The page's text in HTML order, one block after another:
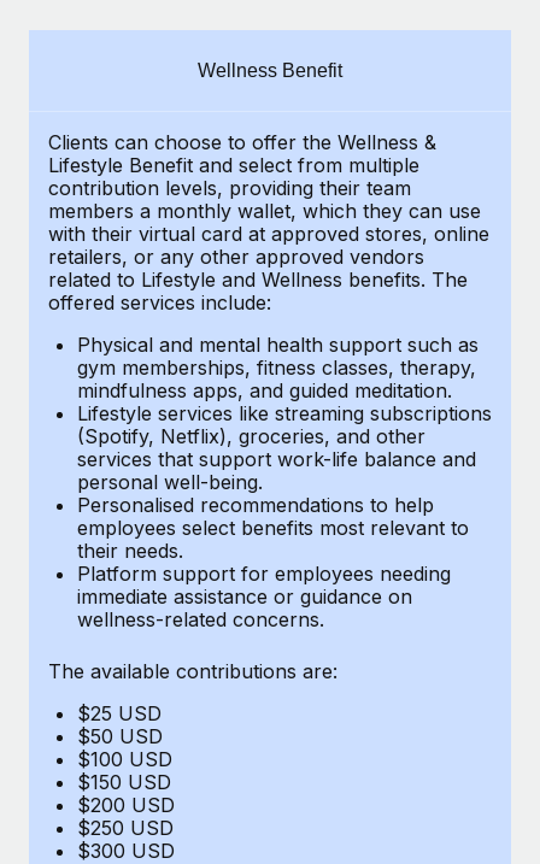
Background checks
Simplify your candidate screening processes
Compliance watchtower
Stay ahead of compliance risks
Device management
Provision and track IT devices globally
Entity setup
Establish compliant entities fast
Mobility & Relocation
Relocate employees with ease
Benefits
Manage employee benefits with ease
Remote Build Coming soon
CASE STUDIES
How AI pioneer Weaviate grew its workforce
120% with Remote
Weaviate at a glance Weaviate create open source, AI-first
Learn More
Remote Embedded x BambooHR: From local to
global hiring, with no platform switch
Impact BambooHR customers can now hire and manage
global employees right inside the platform they...
Learn More
Salary & Talent Insights
Get support
See all resources
BLOG
EOR & PEO
Contractor Management
Compliance
Taxes
Work visas & permits
Changelog
Explore the blog
BLOG POSTS
Why owned entities are key to maintaining
EOR compliance
Wellness Benefit
Clients can choose to offer the Wellness &
Lifestyle Benefit and select from multiple
contribution levels, providing their team
members a monthly wallet, which they can use
with their virtual card at approved stores, online
retailers, or any other approved vendors
related to Lifestyle and Wellness benefits. The
offered services include:
Physical and mental health support such as
gym memberships, fitness classes, therapy,
mindfulness apps, and guided meditation.
Lifestyle services like streaming subscriptions
(Spotify, Netflix), groceries, and other
services that support work-life balance and
personal well-being.
Personalised recommendations to help
employees select benefits most relevant to
their needs.
Platform support for employees needing
immediate assistance or guidance on
wellness-related concerns.
The available contributions are:
$25 USD
$50 USD
$100 USD
$150 USD
$200 USD
$250 USD
$300 USD